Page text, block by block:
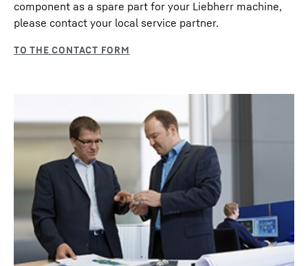
component as a spare part for your Liebherr machine,
please contact your local service partner.